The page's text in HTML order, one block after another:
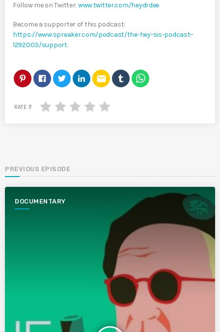
Follow me on Twitter: www.twitter.com/heydrdee
Become a supporter of this podcast:
https://www.spreaker.com/podcast/the-hey-sis-podcast–
1292003/support.
email
RATE IT
PREVIOUS EPISODE
DOCUMENTARY